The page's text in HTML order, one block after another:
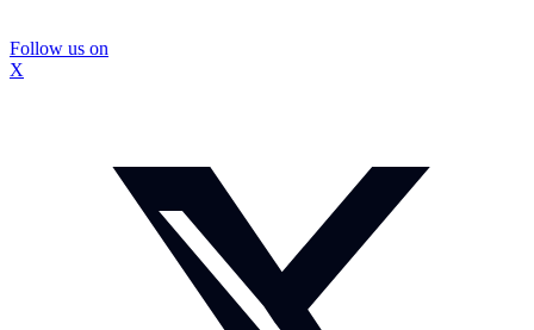
Follow us on
X